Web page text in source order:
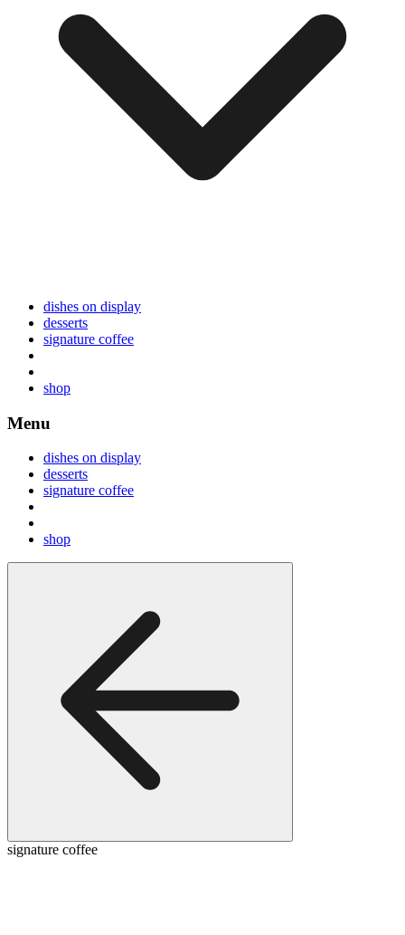
dishes on display
desserts
signature coffee
shop
Menu
dishes on display
desserts
signature coffee
shop
signature coffee